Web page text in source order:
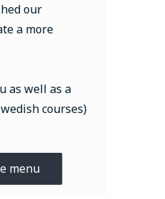
our
a more
as well as a
courses)
menu